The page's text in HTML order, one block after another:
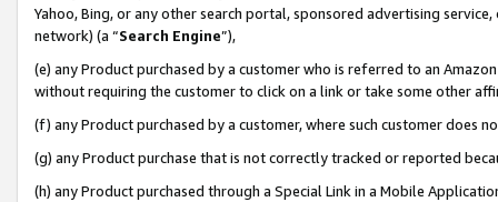
Yahoo, Bing, or any other search portal, sponsored advertising
network) (a “Search Engine”),
(e) any Product purchased by a customer who is referred to an
without requiring the customer to click on a link or take some other
(f) any Product purchased by a customer, where such customer does
(g) any Product purchase that is not correctly tracked or reported
(h) any Product purchased through a Special Link in a Mobile